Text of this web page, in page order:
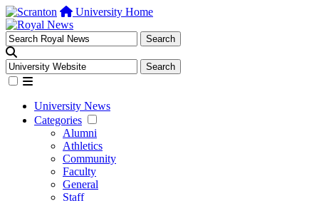
University Home
University News
Categories
Alumni
Athletics
Community
Faculty
General
Staff